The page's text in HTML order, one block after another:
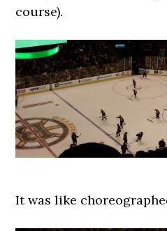
course).
It was like